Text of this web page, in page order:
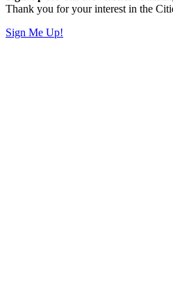
Thank you for your interest in the
Sign Me Up!